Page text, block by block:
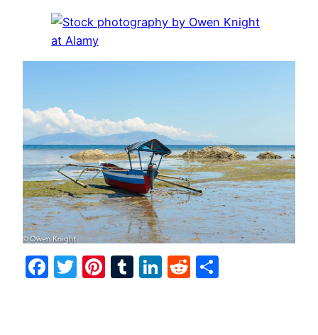
Facebook
Twitter
Pinterest
Tumblr
LinkedIn
Reddit